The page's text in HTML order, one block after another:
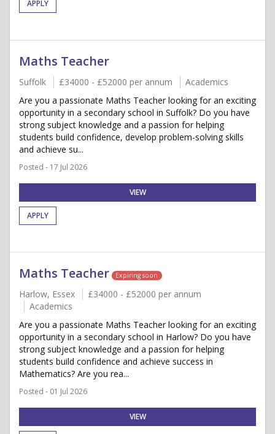
APPLY
Maths Teacher
Suffolk £34000 - £52000 per annum
Academics
Are you a passionate Maths Teacher looking for an exciting
opportunity in a secondary school in Suffolk? Do you have
strong subject knowledge and a passion for helping
students build confidence, develop problem-solving skills
and achieve su...
Posted - 17 Jul 2026
VIEW
APPLY
Maths Teacher Expiring soon
Harlow, Essex
£34000 - £52000 per annum
Academics
Are you a passionate Maths Teacher looking for an exciting
opportunity in a secondary school in Harlow? Do you have
strong subject knowledge and a passion for helping
students build confidence and achieve success in
Mathematics? Are you rea...
Posted - 01 Jul 2026
VIEW